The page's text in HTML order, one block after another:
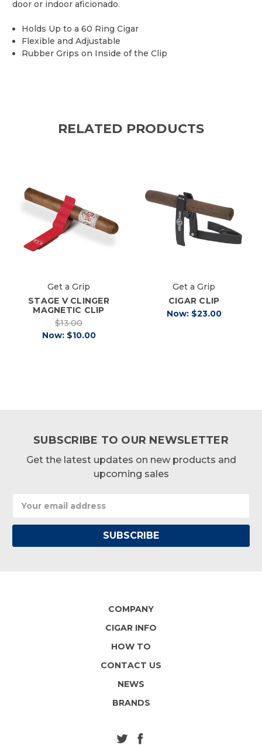
door or indoor aficionado.
Holds Up to a 60 Ring Cigar
Flexible and Adjustable
Rubber Grips on Inside of the Clip
RELATED PRODUCTS
Get a Grip
STAGE V CLINGER
MAGNETIC CLIP
$13.00
Now: $10.00
Get a Grip
CIGAR CLIP
Now: $23.00
SUBSCRIBE TO OUR NEWSLETTER
Get the latest updates on new products and
upcoming sales
Address
COMPANY
CIGAR INFO
HOW TO
CONTACT US
NEWS
BRANDS